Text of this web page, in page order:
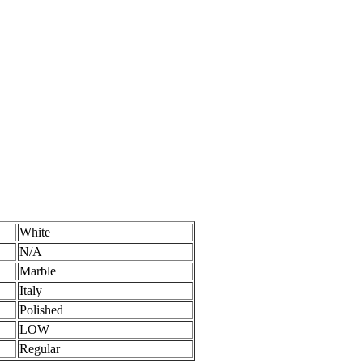
White
N/A
Marble
Italy
Polished
LOW
Regular